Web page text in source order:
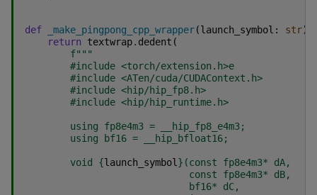
def _make_pingpong_cpp_wrapper(launch_symbol : str)
return
textwrap. dedent (
f"""
        #include <torch/extension.h>e
        #include <ATen/cuda/CUDAContext.h>
        #include <hip/hip_fp8.h>
        #include <hip/hip_runtime.h>
        using fp8e4m3 = __hip_fp8_e4m3;
        using bf16 = __hip_bfloat16;
        void
{launch_symbol } (const fp8e4m3* dA,
                             const fp8e4m3* dB,
                             bf16* dC,